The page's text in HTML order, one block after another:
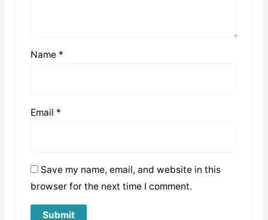
Name *
Email *
Save my name, email, and website in this
browser for the next time I comment.